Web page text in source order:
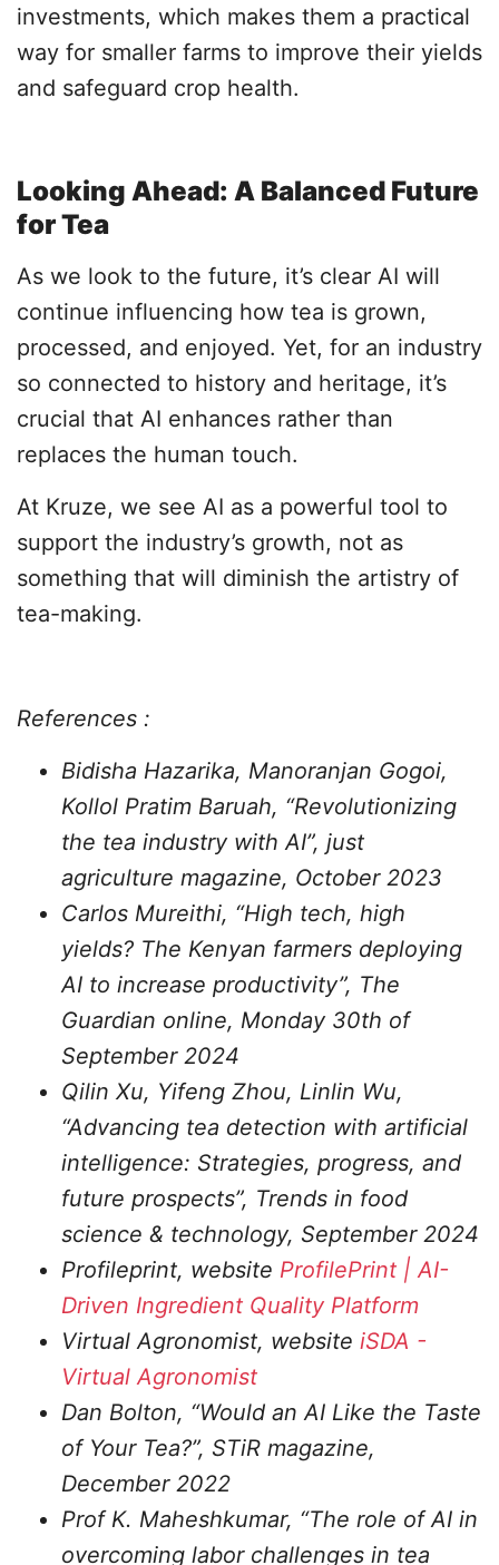
investments, which makes them a practical
way for smaller farms to improve their yields
and safeguard crop health.
Looking Ahead: A Balanced Future
for Tea
As we look to the future, it’s clear AI will
continue influencing how tea is grown,
processed, and enjoyed. Yet, for an industry
so connected to history and heritage, it’s
crucial that AI enhances rather than
replaces the human touch.
At Kruze, we see AI as a powerful tool to
support the industry’s growth, not as
something that will diminish the artistry of
tea-making.
References :
Bidisha Hazarika, Manoranjan Gogoi,
Kollol Pratim Baruah, “Revolutionizing
the tea industry with AI”, just
agriculture magazine, October 2023
Carlos Mureithi, “High tech, high
yields? The Kenyan farmers deploying
AI to increase productivity”, The
Guardian online, Monday 30th of
September 2024
Qilin Xu, Yifeng Zhou, Linlin Wu,
“Advancing tea detection with artificial
intelligence: Strategies, progress, and
future prospects”, Trends in food
science & technology, September 2024
Profileprint, website ProfilePrint | AI-
Driven Ingredient Quality Platform
Virtual Agronomist, website iSDA -
Virtual Agronomist
Dan Bolton, “Would an AI Like the Taste
of Your Tea?”, STiR magazine,
December 2022
Prof K. Maheshkumar, “The role of AI in
overcoming labor challenges in tea